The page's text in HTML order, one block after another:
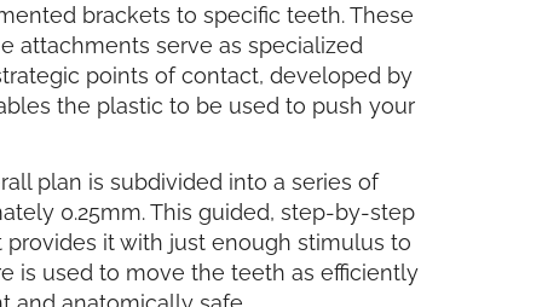
brackets to specific teeth. These
attachments serve as specialized
points of contact, developed by
the plastic to be used to push your
plan is subdivided into a series of
0.25mm. This guided, step-by-step
it with just enough stimulus to
is used to move the teeth as efficiently